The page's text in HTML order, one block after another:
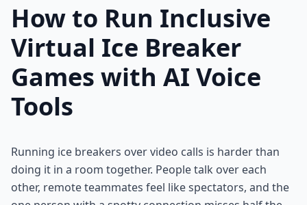
How to Run Inclusive
Virtual Ice Breaker
Games with AI Voice
Tools
Running ice breakers over video calls is harder than
doing it in a room together. People talk over each
other, remote teammates feel like spectators, and the